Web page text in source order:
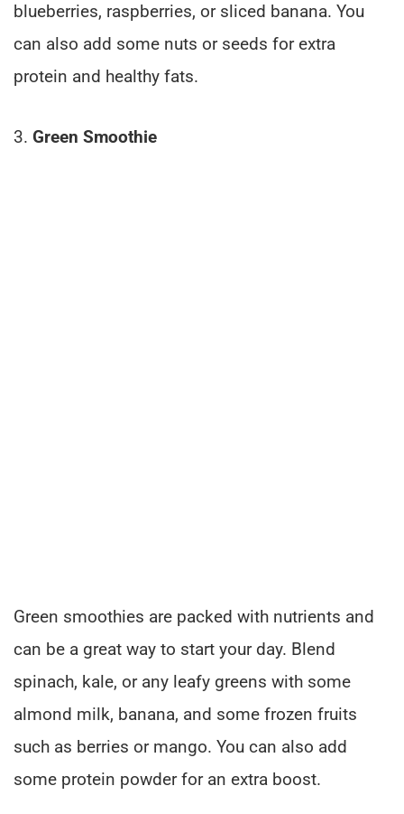
blueberries, raspberries, or sliced banana. You
can also add some nuts or seeds for extra
protein and healthy fats.
3. Green Smoothie
Green smoothies are packed with nutrients and
can be a great way to start your day. Blend
spinach, kale, or any leafy greens with some
almond milk, banana, and some frozen fruits
such as berries or mango. You can also add
some protein powder for an extra boost.